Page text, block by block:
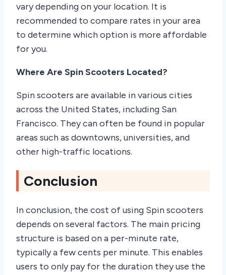
vary depending on your location. It is
recommended to compare rates in your area
to determine which option is more affordable
for you.
Where Are Spin Scooters Located?
Spin scooters are available in various cities
across the United States, including San
Francisco. They can often be found in popular
areas such as downtowns, universities, and
other high-traffic locations.
Conclusion
In conclusion, the cost of using Spin scooters
depends on several factors. The main pricing
structure is based on a per-minute rate,
typically a few cents per minute. This enables
users to only pay for the duration they use the